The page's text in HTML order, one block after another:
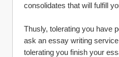
consolidates that will fulfill
Thusly, tolerating you have
ask an essay writing
tolerating you finish your